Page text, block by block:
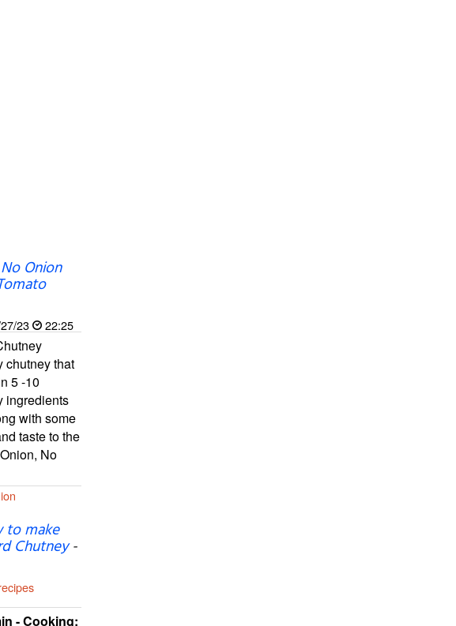
Onion
23 22:25
chutney that
5 -10
ingredients
with some
taste to the
No
to make
Chutney-
- Cooking: